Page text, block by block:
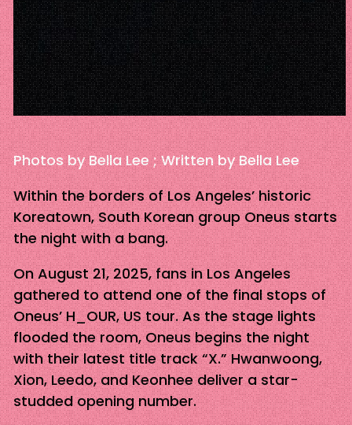
Photos by Bella Lee ; Written by Bella Lee
Within the borders of Los Angeles’ historic
Koreatown, South Korean group Oneus starts
the night with a bang.
On August 21, 2025, fans in Los Angeles
gathered to attend one of the final stops of
Oneus’ H_OUR, US tour. As the stage lights
flooded the room, Oneus begins the night
with their latest title track “X.” Hwanwoong,
Xion, Leedo, and Keonhee deliver a star-
studded opening number.